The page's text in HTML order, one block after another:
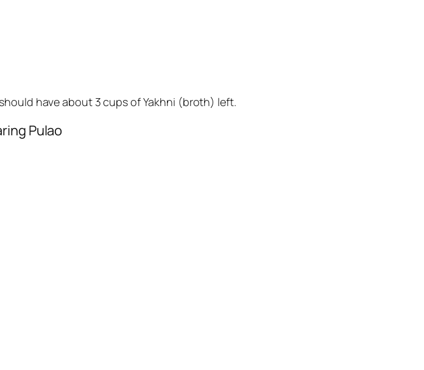
have about 3 cups of Yakhni (broth) left.
Pulao